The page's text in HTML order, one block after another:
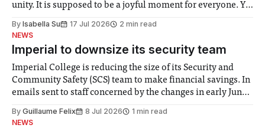
unity. It is supposed to be a joyful moment for everyone. Yet
help. Research from Lancaster
By Isabella Su 17 Jul 2026
2 min read
NEWS
Imperial to downsize its security team
Imperial College is reducing the size of its Security and
Community Safety (SCS) team to make financial savings. In
emails sent to staff concerned by the changes in early June,
identified a need to improve “value for money” and
By Guillaume Felix 8 Jul 2026
1 min read
NEWS